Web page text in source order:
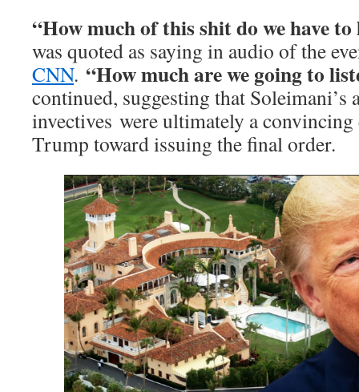
“How much of this shit do we have
was quoted as saying in audio of the
CNN. “How much are we going to
continued, suggesting that Soleimani’s
invectives were ultimately a convincing
Trump toward issuing the final order.